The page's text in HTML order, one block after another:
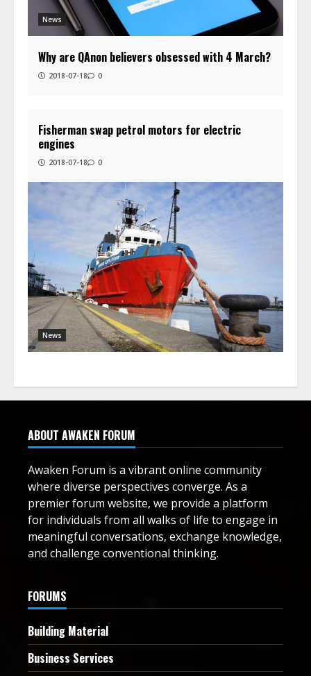
News
Why are QAnon believers obsessed with 4 March?
2018-07-18 0
News
Fisherman swap petrol motors for electric
engines
2018-07-18 0
ABOUT AWAKEN FORUM
Awaken Forum is a vibrant online community
where diverse perspectives converge. As a
premier forum website, we provide a platform
for individuals from all walks of life to engage in
meaningful conversations, exchange knowledge,
and challenge conventional thinking.
FORUMS
Building Material
Business Services